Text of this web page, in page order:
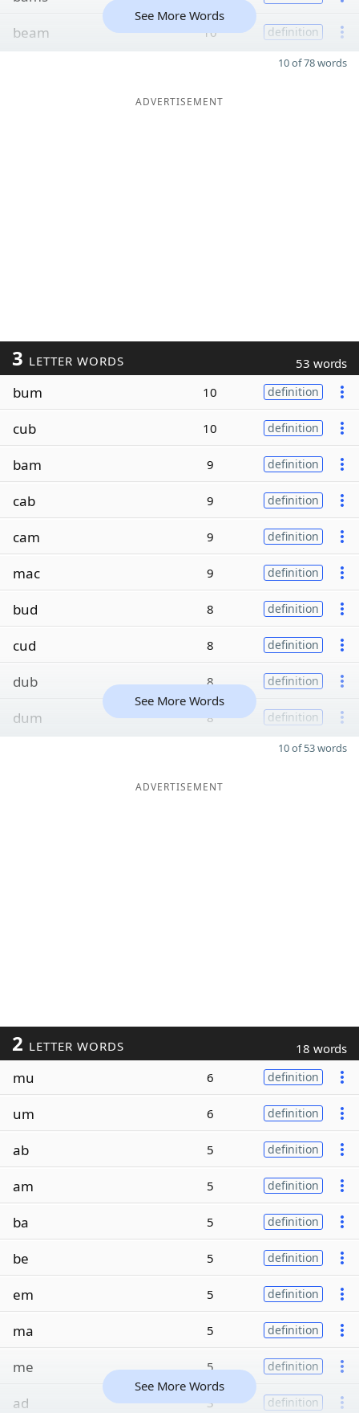
beam 10 definition
See More Words
10 of 78 words
ADVERTISEMENT
3 LETTER WORDS 53 words
bum 10 definition
cub 10 definition
bam 9 definition
cab 9 definition
cam 9 definition
mac 9 definition
bud 8 definition
cud 8 definition
dub 8 definition
dum 8 definition
See More Words
10 of 53 words
ADVERTISEMENT
2 LETTER WORDS 18 words
mu 6 definition
um 6 definition
ab 5 definition
am 5 definition
ba 5 definition
be 5 definition
em 5 definition
ma 5 definition
me 5 definition
ad 3 definition
See More Words